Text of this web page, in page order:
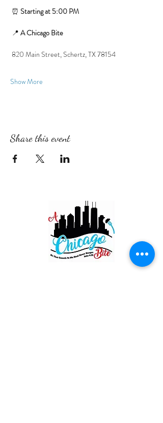
⏰ Starting at 5:00 PM
📍 A Chicago Bite
820 Main Street, Schertz, TX 78154
Show More
Share this event